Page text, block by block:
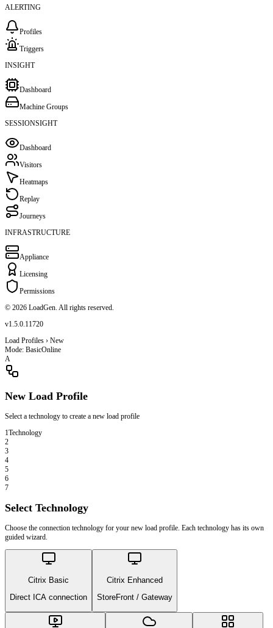
ALERTING
Profiles
Triggers
INSIGHT
Dashboard
Machine Groups
SESSIONSIGHT
Dashboard
Visitors
Heatmaps
Replay
Journeys
INFRASTRUCTURE
Appliance
Licensing
Permissions
© 2026 LoadGen. All rights reserved.
v1.5.0.11720
Load Profiles › New
Mode: BasicOnline
A
New Load Profile
Select a technology to create a new load profile
1Technology
2
3
4
5
6
7
Select Technology
Choose the connection technology for your new load profile. Each technology has its own
guided wizard.
Citrix Basic
Direct ICA connection
Citrix Enhanced
StoreFront / Gateway